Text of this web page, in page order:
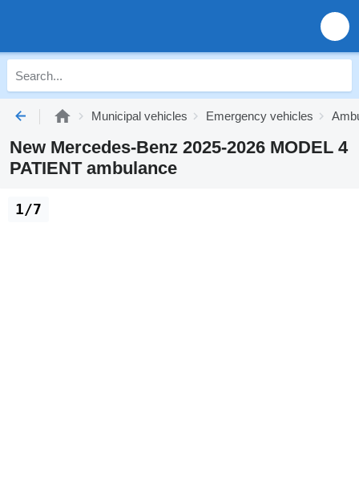
Municipal vehicles Emergency vehicles
New Mercedes-Benz 2025-2026 MODEL 4
PATIENT ambulance
1/7